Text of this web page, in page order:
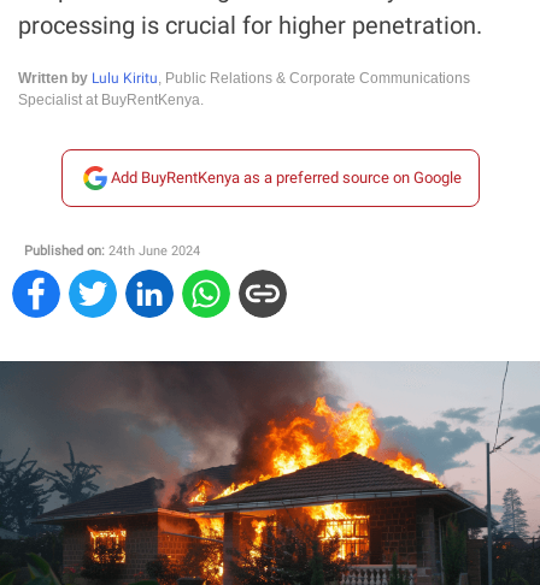
processing is crucial for higher penetration.
Written by Lulu Kiritu, Public Relations & Corporate Communications
Specialist at BuyRentKenya.
Add BuyRentKenya as a preferred source on Google
Published on: 24th June 2024